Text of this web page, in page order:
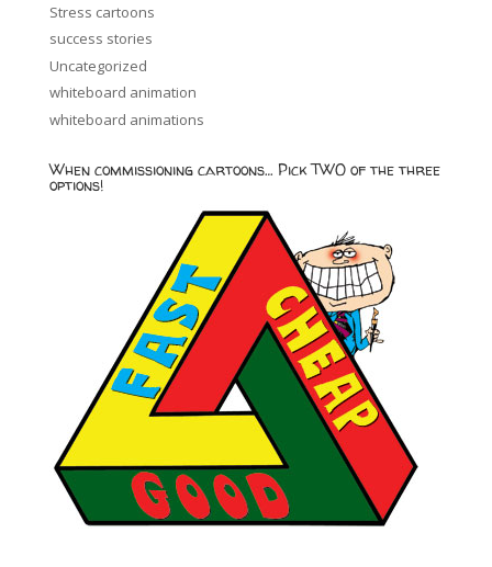
Stress cartoons
success stories
Uncategorized
whiteboard animation
whiteboard animations
When commissioning cartoons… Pick TWO of the three
options!